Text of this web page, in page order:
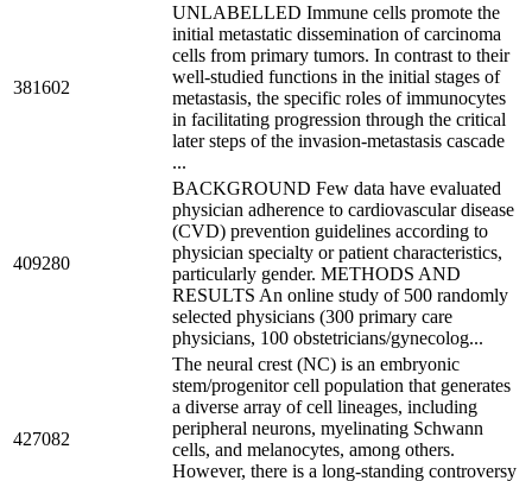
381602
UNLABELLED Immune cells promote the
initial metastatic dissemination of carcinoma
cells from primary tumors. In contrast to their
well-studied functions in the initial stages of
metastasis, the specific roles of immunocytes
in facilitating progression through the critical
later steps of the invasion-metastasis cascade
...
409280
BACKGROUND Few data have evaluated
physician adherence to cardiovascular disease
(CVD) prevention guidelines according to
physician specialty or patient characteristics,
particularly gender. METHODS AND
RESULTS An online study of 500 randomly
selected physicians (300 primary care
physicians, 100 obstetricians/gynecolog...
427082
The neural crest (NC) is an embryonic
stem/progenitor cell population that generates
a diverse array of cell lineages, including
peripheral neurons, myelinating Schwann
cells, and melanocytes, among others.
However, there is a long-standing controversy